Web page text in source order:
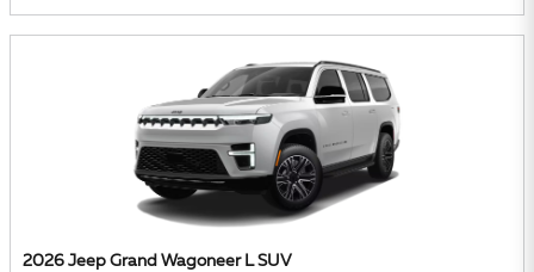
2026 Jeep Grand Wagoneer L SUV